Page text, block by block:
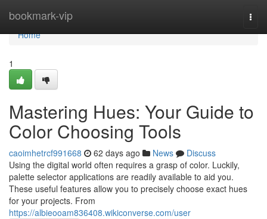
bookmark-vip
Home
Home
1
Mastering Hues: Your Guide to
Color Choosing Tools
caoimhetrcf991668 62 days ago News
Discuss
Using the digital world often requires a grasp of color. Luckily,
palette selector applications are readily available to aid you.
These useful features allow you to precisely choose exact hues
for your projects. From
https://albieooam836408.wikiconverse.com/user